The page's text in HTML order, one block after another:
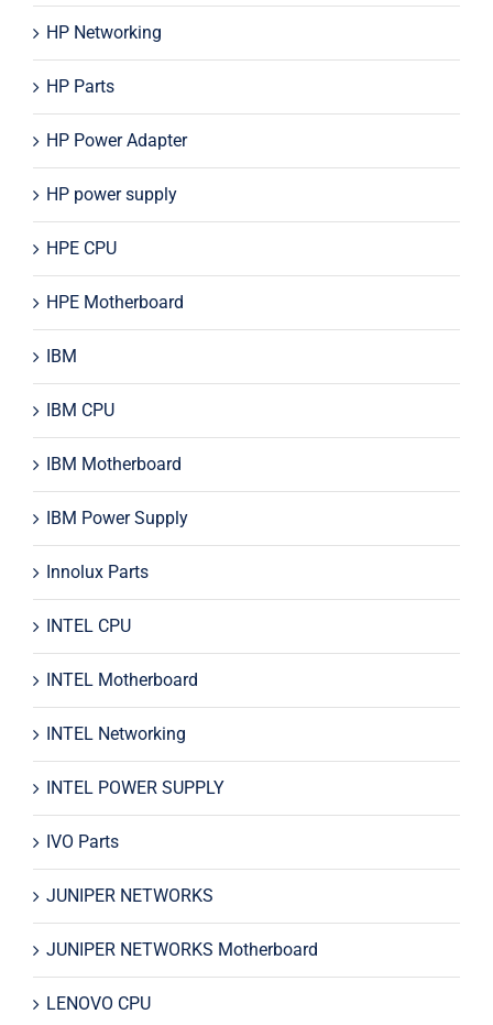
HP Networking
HP Parts
HP Power Adapter
HP power supply
HPE CPU
HPE Motherboard
IBM
IBM CPU
IBM Motherboard
IBM Power Supply
Innolux Parts
INTEL CPU
INTEL Motherboard
INTEL Networking
INTEL POWER SUPPLY
IVO Parts
JUNIPER NETWORKS
JUNIPER NETWORKS Motherboard
LENOVO CPU